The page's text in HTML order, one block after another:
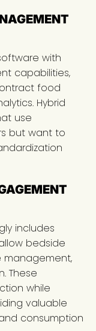
with
capabilities,
food
Hybrid
use
but want to
includes
bedside
management,
These
while
valuable
consumption